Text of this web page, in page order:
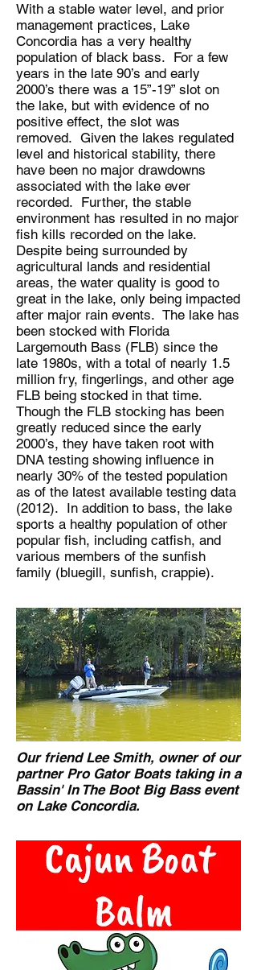
With a stable water level, and prior
management practices, Lake
Concordia has a very healthy
population of black bass. For a few
years in the late 90’s and early
2000’s there was a 15”-19” slot on
the lake, but with evidence of no
positive effect, the slot was
removed. Given the lakes regulated
level and historical stability, there
have been no major drawdowns
associated with the lake ever
recorded. Further, the stable
environment has resulted in no major
fish kills recorded on the lake.
Despite being surrounded by
agricultural lands and residential
areas, the water quality is good to
great in the lake, only being impacted
after major rain events. The lake has
been stocked with Florida
Largemouth Bass (FLB) since the
late 1980s, with a total of nearly 1.5
million fry, fingerlings, and other age
FLB being stocked in that time.
Though the FLB stocking has been
greatly reduced since the early
2000’s, they have taken root with
DNA testing showing influence in
nearly 30% of the tested population
as of the latest available testing data
(2012). In addition to bass, the lake
sports a healthy population of other
popular fish, including catfish, and
various members of the sunfish
family (bluegill, sunfish, crappie).
Our friend Lee Smith, owner of our
partner Pro Gator Boats taking in a
Bassin' In The Boot Big Bass event
on Lake Concordia.